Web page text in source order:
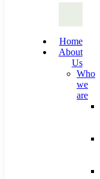
Home
About
Us
Who
we
are